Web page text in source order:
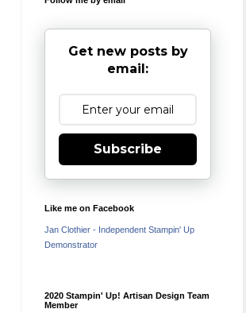
Get new posts by
email:
Subscribe
Like me on Facebook
Jan Clothier - Independent Stampin' Up
Demonstrator
2020 Stampin' Up! Artisan Design Team
Member